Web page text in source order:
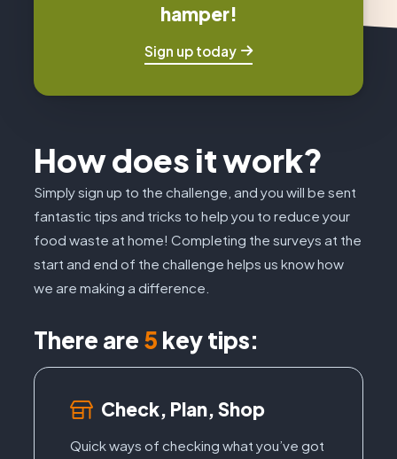
hamper!
Sign up today
How does it work?
Simply sign up to the challenge, and you will be sent
fantastic tips and tricks to help you to reduce your
food waste at home! Completing the surveys at the
start and end of the challenge helps us know how
we are making a difference.
There are 5 key tips:
Check, Plan, Shop
Quick ways of checking what you’ve got